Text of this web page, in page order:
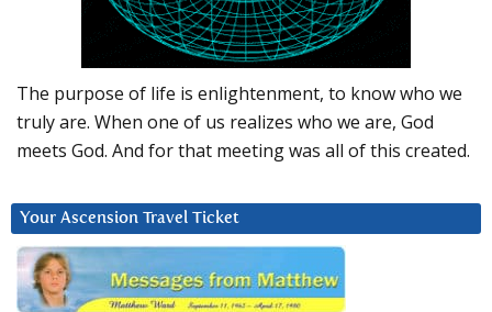
The purpose of life is enlightenment, to know who we
truly are. When one of us realizes who we are, God
meets God. And for that meeting was all of this created.
Your Ascension Travel Ticket